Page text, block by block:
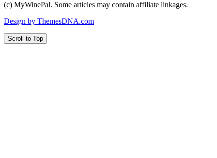
(c) MyWinePal. Some articles may contain affiliate linkages.
Design by ThemesDNA.com
Scroll to Top